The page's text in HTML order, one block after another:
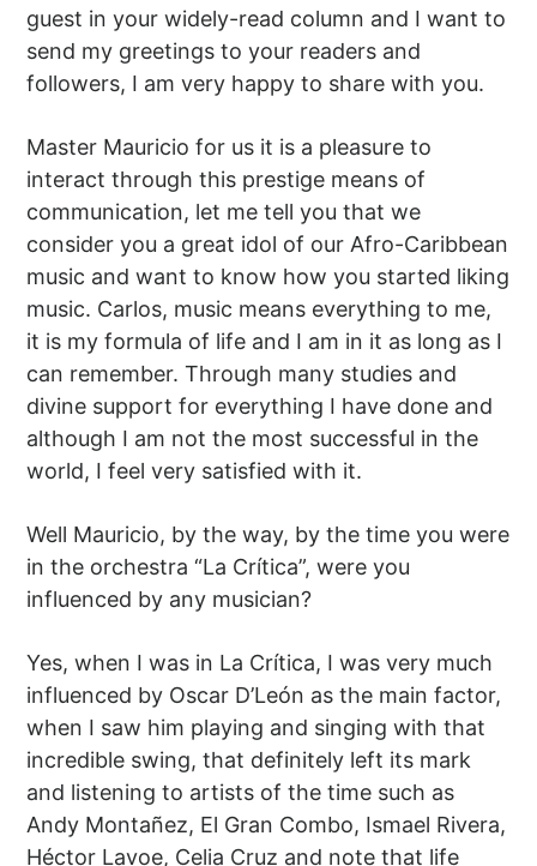
guest in your widely-read column and I want to
send my greetings to your readers and
followers, I am very happy to share with you.
Master Mauricio for us it is a pleasure to
interact through this prestige means of
communication, let me tell you that we
consider you a great idol of our Afro-Caribbean
music and want to know how you started liking
music. Carlos, music means everything to me,
it is my formula of life and I am in it as long as I
can remember. Through many studies and
divine support for everything I have done and
although I am not the most successful in the
world, I feel very satisfied with it.
Well Mauricio, by the way, by the time you were
in the orchestra “La Crítica”, were you
influenced by any musician?
Yes, when I was in La Crítica, I was very much
influenced by Oscar D’León as the main factor,
when I saw him playing and singing with that
incredible swing, that definitely left its mark
and listening to artists of the time such as
Andy Montañez, El Gran Combo, Ismael Rivera,
Héctor Lavoe, Celia Cruz and note that life